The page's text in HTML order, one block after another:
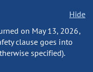
Hide
on May 13, 2026,
clause goes into
specified).